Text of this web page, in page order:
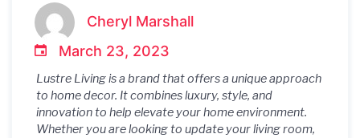
Decor to the Next Level
Cheryl Marshall
March 23, 2023
Lustre Living is a brand that offers a unique approach
to home decor. It combines luxury, style, and
innovation to help elevate your home environment.
Whether you are looking to update your living room,